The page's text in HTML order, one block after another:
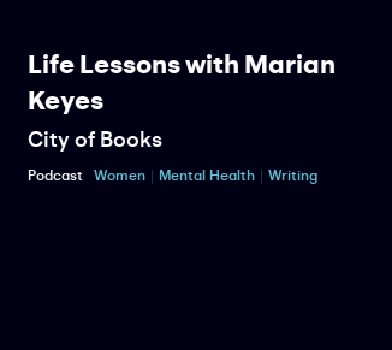
Life Lessons with Marian
Keyes
City of Books
Podcast Women Mental Health Writing